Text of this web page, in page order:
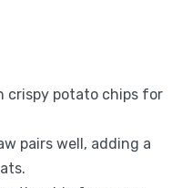
crispy potato chips for
pairs well, adding a